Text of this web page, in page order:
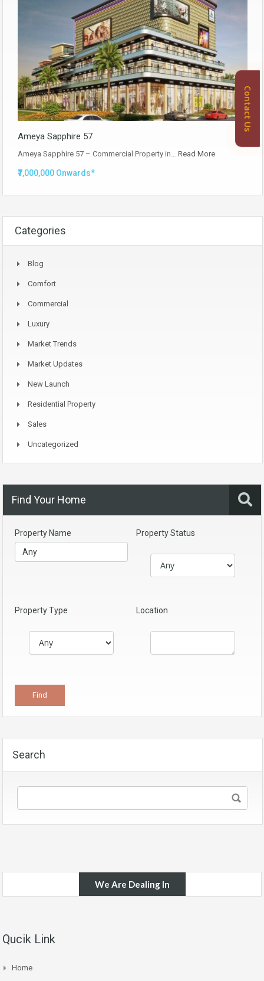
Ameya Sapphire 57
Ameya Sapphire 57 – Commercial Property in… Read More
₹7,000,000 Onwards*
Categories
Blog
Comfort
Commercial
Luxury
Market Trends
Market Updates
New Launch
Residential Property
Sales
Uncategorized
Find Your Home
Property Name Property Status
Property Type Location
Search
We Are Dealing In
Qucik Link
Home
Contact Us